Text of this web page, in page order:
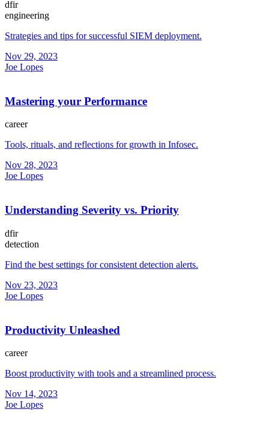
dfir
engineering
Strategies and tips for successful SIEM deployment.
Nov 29, 2023
Joe Lopes
Mastering your Performance
career
Tools, rituals, and reflections for growth in Infosec.
Nov 28, 2023
Joe Lopes
Understanding Severity vs. Priority
dfir
detection
Find the best settings for consistent detection alerts.
Nov 23, 2023
Joe Lopes
Productivity Unleashed
career
Boost productivity with tools and a streamlined process.
Nov 14, 2023
Joe Lopes